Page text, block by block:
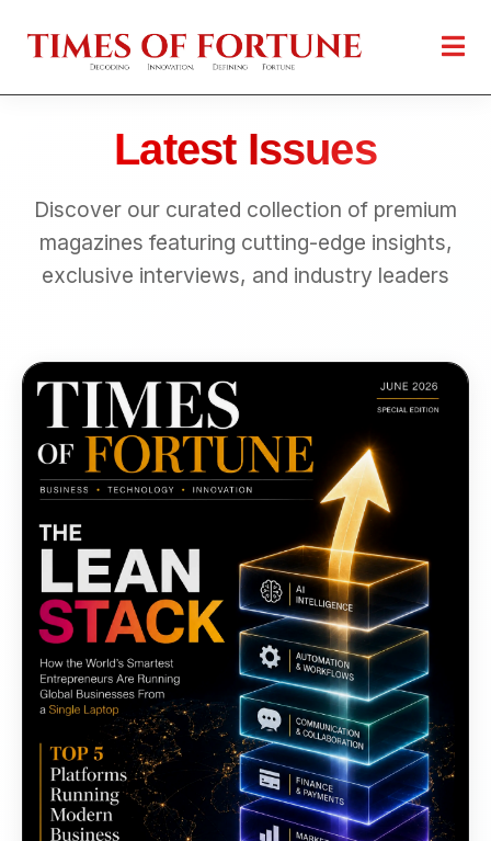
Latest Issues
Discover our curated collection of premium
magazines featuring cutting-edge insights,
exclusive interviews, and industry leaders